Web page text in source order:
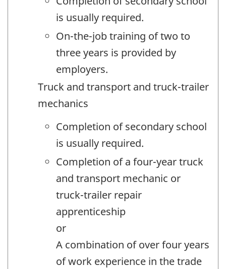
is usually required.
On-the-job training of two to
three years is provided by
employers.
Truck and transport and truck-trailer
mechanics
Completion of secondary school
is usually required.
Completion of a four-year truck
and transport mechanic or
truck-trailer repair
apprenticeship
or
A combination of over four years
of work experience in the trade